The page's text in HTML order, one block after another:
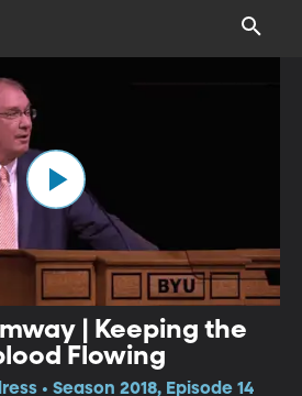
| Keeping the
Flowing
• Season 2018, Episode 14